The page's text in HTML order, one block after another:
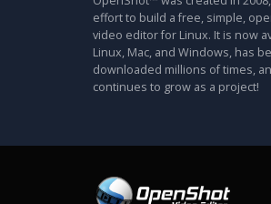
effort to build a free, simple,
video editor for Linux. It is now
Linux, Mac, and Windows, has
downloaded millions of times,
continues to grow as a project!